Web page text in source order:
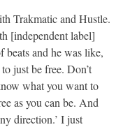
Trakmatic and Hustle.
[independent label]
beats and he was like,
just be free. Don’t
what you want to
as you can be. And
direction.’ I just